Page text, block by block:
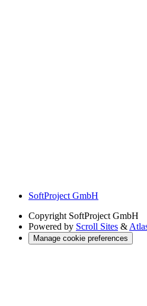
SoftProject GmbH
Copyright SoftProject GmbH
Powered by Scroll Sites &
Manage cookie preferences